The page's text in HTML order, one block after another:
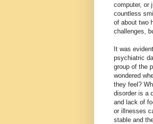
computer, or
countless
of about two
challenges,
It was
psychiatric
group of the
wondered
they feel?
disorder is a
and lack of
or illnesses
stable and